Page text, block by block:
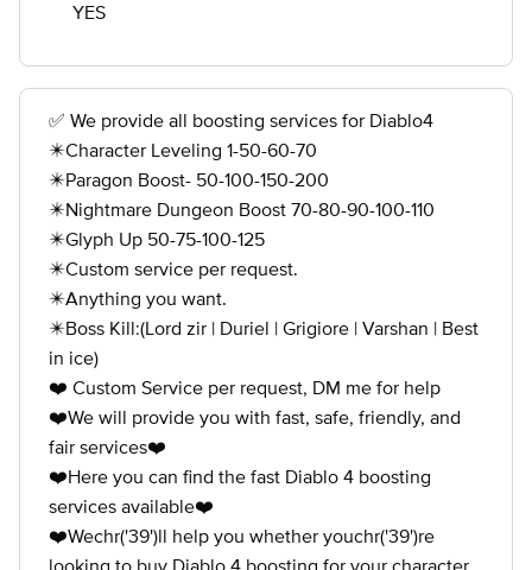
YES
✅ We provide all boosting services for Diablo4
✴️Character Leveling 1-50-60-70
✴️Paragon Boost- 50-100-150-200
✴️Nightmare Dungeon Boost 70-80-90-100-110
✴️Glyph Up 50-75-100-125
✴️Custom service per request.
✴️Anything you want.
✴️Boss Kill:(Lord zir | Duriel | Grigiore | Varshan | Best
in ice)
❤️ Custom Service per request, DM me for help
❤️We will provide you with fast, safe, friendly, and
fair services❤️
❤️Here you can find the fast Diablo 4 boosting
services available❤️
❤️Wechr('39')ll help you whether youchr('39')re
looking to buy Diablo 4 boosting for your character